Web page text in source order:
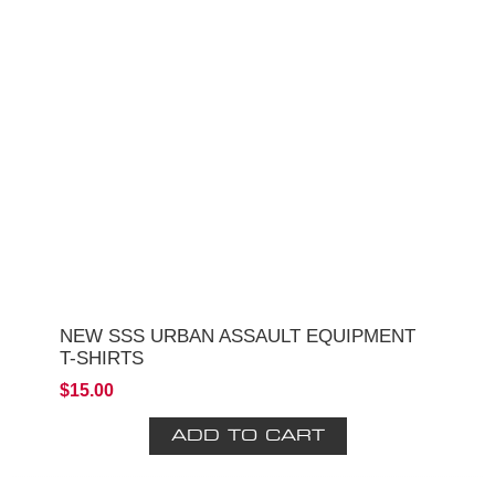
NEW SSS URBAN ASSAULT EQUIPMENT
T-SHIRTS
$15.00